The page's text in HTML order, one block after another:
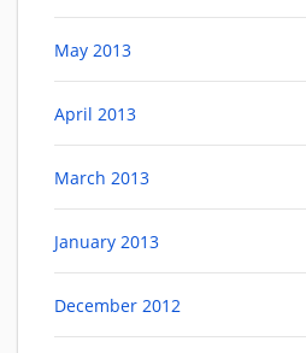
May 2013
April 2013
March 2013
January 2013
December 2012